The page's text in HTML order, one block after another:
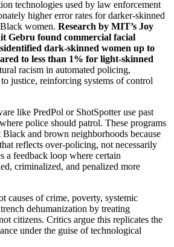
technologies used by law enforcement
higher error rates for darker-skinned
women. Research by MIT’s Joy
Gebru found commercial facial
dark-skinned women up to
to less than 1% for light-skinned
racism in automated policing,
to justice, reinforcing systems of control
like PredPol or ShotSpotter use past
police should patrol. These programs
and brown neighborhoods because
reflects over-policing, not necessarily
a feedback loop where certain
criminalized, and penalized more
causes of crime, poverty, systemic
dehumanization by treating
citizens. Critics argue this replicates the
under the guise of technological